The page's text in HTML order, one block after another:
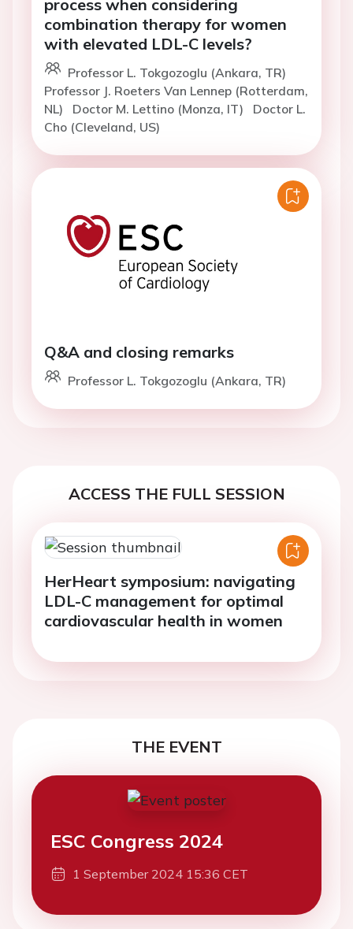
process when considering
combination therapy for women
with elevated LDL-C levels?
Professor L. Tokgozoglu (Ankara, TR)
Professor J. Roeters Van Lennep (Rotterdam,
NL)
Doctor M. Lettino (Monza, IT)
Doctor L.
Cho (Cleveland, US)
Q&A and closing remarks
Professor L. Tokgozoglu (Ankara, TR)
ACCESS THE FULL SESSION
HerHeart symposium: navigating
LDL-C management for optimal
cardiovascular health in women
THE EVENT
ESC Congress 2024
1 September 2024 15:36 CET